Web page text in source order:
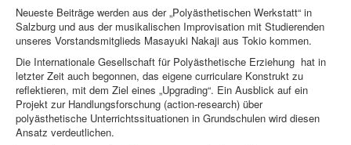
Neueste Beiträge werden aus der „Polyästhetischen Werkstatt“ in
Salzburg und aus der musikalischen Improvisation mit Studierenden
unseres Vorstandsmitglieds Masayuki Nakaji aus Tokio kommen.
Die Internationale Gesellschaft für Polyästhetische Erziehung hat in
letzter Zeit auch begonnen, das eigene curriculare Konstrukt zu
reflektieren, mit dem Ziel eines „Upgrading“. Ein Ausblick auf ein
Projekt zur Handlungsforschung (action-research) über
polyästhetische Unterrichtssituationen in Grundschulen wird diesen
Ansatz verdeutlichen.